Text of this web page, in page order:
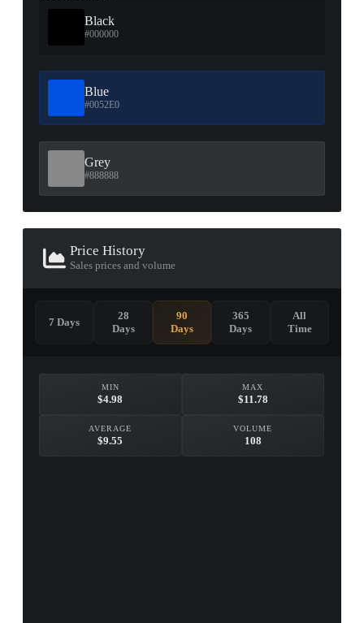
Black
#000000
Blue
#0052E0
Grey
#888888
Price History
Sales prices and volume
MIN
$4.98
MAX
$11.78
AVERAGE
$9.55
VOLUME
108
7 Days
28
Days
90
Days
365
Days
All
Time